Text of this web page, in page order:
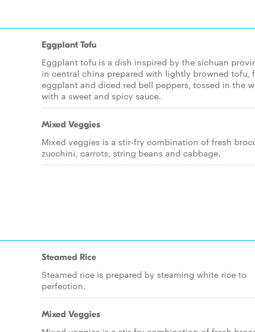
Eggplant Tofu
Eggplant tofu is a dish inspired by the sichuan
in central china prepared with lightly browned tofu,
eggplant and diced red bell peppers, tossed in the
with a sweet and spicy sauce.
Mixed Veggies
Mixed veggies is a stir-fry combination of fresh
zucchini, carrots, string beans and cabbage.
Steamed Rice
Steamed rice is prepared by steaming white rice to
perfection.
Mixed Veggies